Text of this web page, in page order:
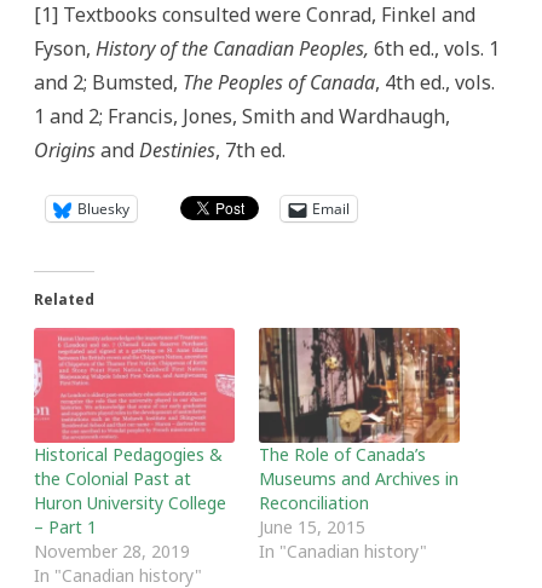
[1] Textbooks consulted were Conrad, Finkel and
Fyson, History of the Canadian Peoples, 6th ed., vols. 1
and 2; Bumsted, The Peoples of Canada, 4th ed., vols.
1 and 2; Francis, Jones, Smith and Wardhaugh,
OriginsandDestinies, 7th ed.
Bluesky Email
Related
Historical Pedagogies &
the Colonial Past at
Huron University College
– Part 1
November 28, 2019
In "Canadian history"
The Role of Canada’s
Museums and Archives in
Reconciliation
June 15, 2015
In "Canadian history"